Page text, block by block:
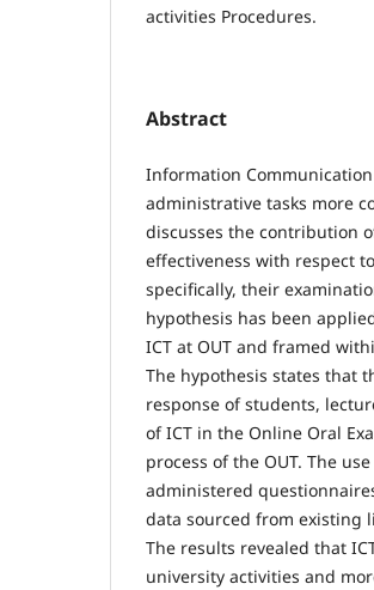
activities Procedures.
Abstract
Information
administrative tasks more
discusses the contribution
effectiveness with respect
specifically, their
hypothesis has been
ICT at OUT and framed
The hypothesis states that
response of students,
of ICT in the Online Oral
process of the OUT. The
administered
data sourced from
The results revealed that
university activities and